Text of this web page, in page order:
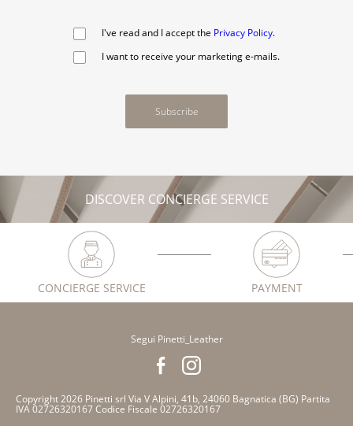
I've read and I accept the Privacy Policy.
I want to receive your marketing e-mails.
Subscribe
DISCOVER CONCIERGE SERVICE
CONCIERGE SERVICE PAYMENT
Segui Pinetti_Leather
Copyright 2026 Pinetti srl Via V Alpini, 41b, 24060 Bagnatica (BG) Partita
IVA 02726320167 Codice Fiscale 02726320167